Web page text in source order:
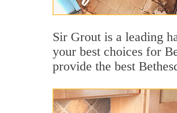
Sir Grout is a leading
your best choices for
provide the best